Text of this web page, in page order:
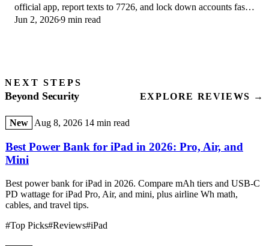
official app, report texts to 7726, and lock down accounts fast
if you already tapped a link.
Jun 2, 20269 min read
NEXT STEPS
Beyond Security EXPLORE REVIEWS →
New Aug 8, 2026 14 min read
Best Power Bank for iPad in 2026: Pro, Air, and
Mini
Best power bank for iPad in 2026. Compare mAh tiers and USB-C
PD wattage for iPad Pro, Air, and mini, plus airline Wh math,
cables, and travel tips.
#Top Picks#Reviews#iPad